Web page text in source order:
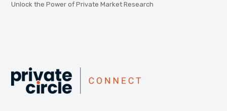
Unlock the Power of Private Market Research